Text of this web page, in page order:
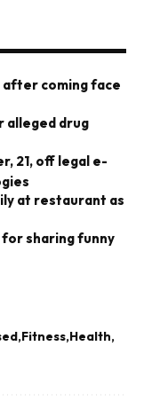
after coming face
alleged drug
21, off legal e-
at restaurant as
sharing funny
Fitness Health